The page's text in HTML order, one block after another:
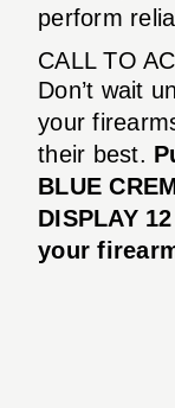
perform
CALL TO
Don’t wait
your
their best.
BLUE
DISPLAY
your